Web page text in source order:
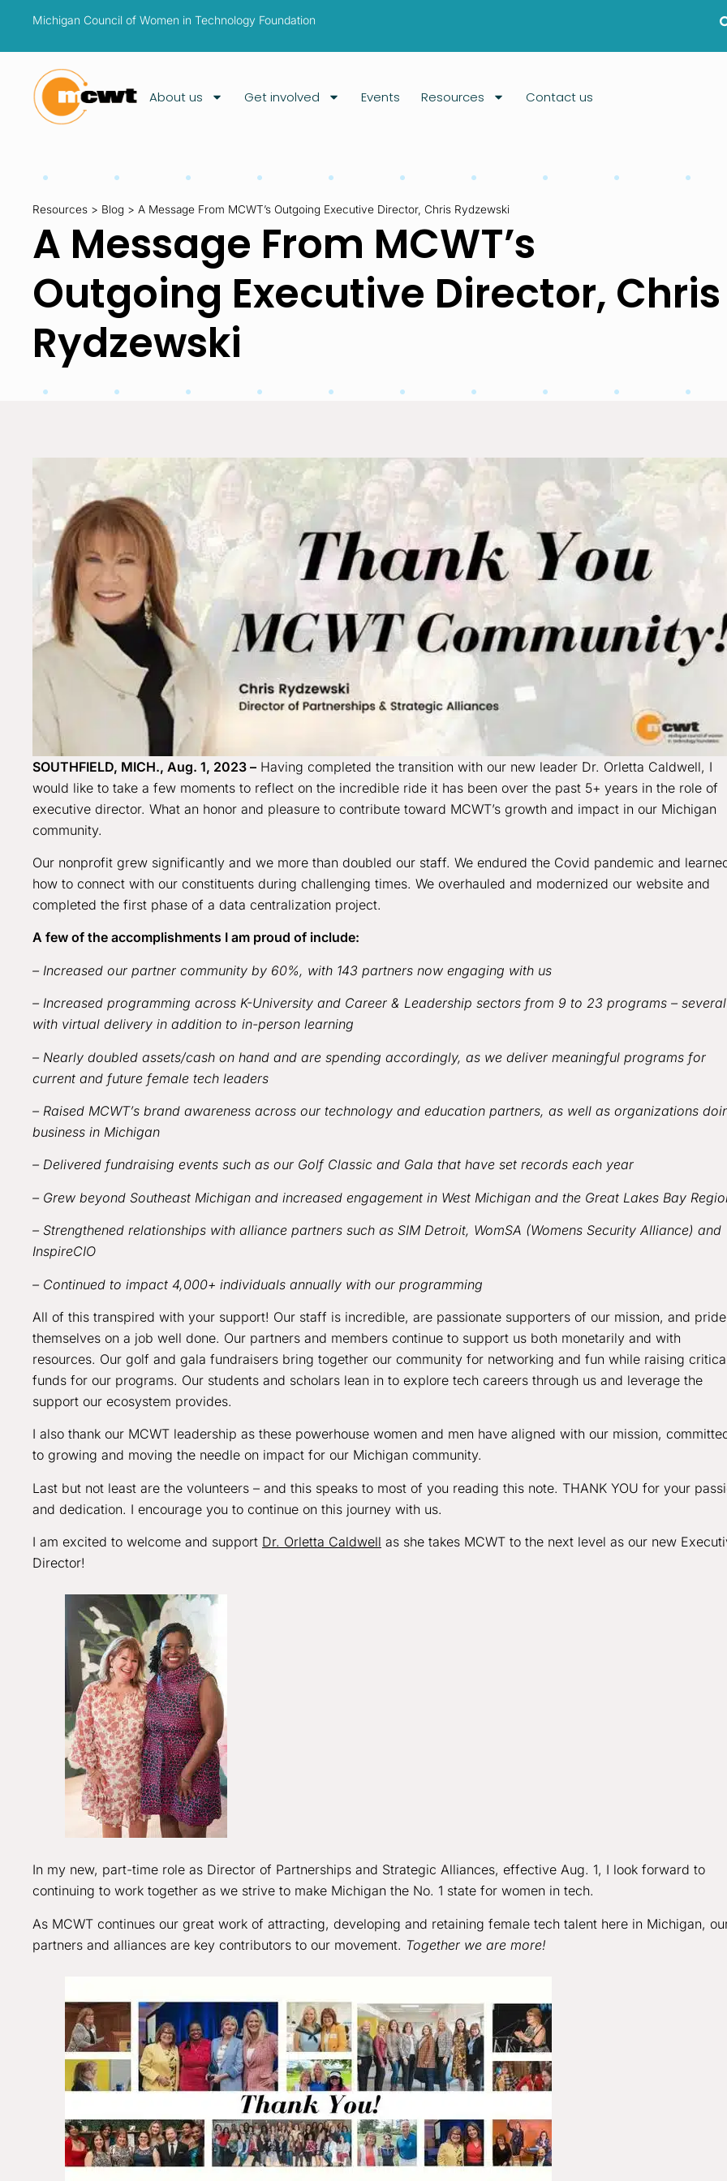
Michigan Council of Women in Technology Foundation
About us Get involved Events Resources Contact us
Resources > Blog > A Message From MCWT’s Outgoing Executive Director, Chris Rydzewski
A Message From MCWT’s
Outgoing Executive Director, Chris
Rydzewski
SOUTHFIELD, MICH., Aug. 1, 2023 – Having completed the transition with our new leader Dr. Orletta Caldwell, I
would like to take a few moments to reflect on the incredible ride it has been over the past 5+ years in the role of
executive director. What an honor and pleasure to contribute toward MCWT’s growth and impact in our Michigan
community.
Our nonprofit grew significantly and we more than doubled our staff. We endured the Covid pandemic and
how to connect with our constituents during challenging times. We overhauled and modernized our website and
completed the first phase of a data centralization project.
A few of the accomplishments I am proud of include:
– Increased our partner community by 60%, with 143 partners now engaging with us
– Increased programming across K-University and Career & Leadership sectors from 9 to 23 programs – several
with virtual delivery in addition to in-person learning
– Nearly doubled assets/cash on hand and are spending accordingly, as we deliver meaningful programs for
current and future female tech leaders
– Raised MCWT’s brand awareness across our technology and education partners, as well as organizations
business in Michigan
– Delivered fundraising events such as our Golf Classic and Gala that have set records each year
– Grew beyond Southeast Michigan and increased engagement in West Michigan and the Great Lakes Bay
– Strengthened relationships with alliance partners such as SIM Detroit, WomSA (Womens Security Alliance) and
InspireCIO
– Continued to impact 4,000+ individuals annually with our programming
All of this transpired with your support! Our staff is incredible, are passionate supporters of our mission, and pride
themselves on a job well done. Our partners and members continue to support us both monetarily and with
resources. Our golf and gala fundraisers bring together our community for networking and fun while raising
funds for our programs. Our students and scholars lean in to explore tech careers through us and leverage the
support our ecosystem provides.
I also thank our MCWT leadership as these powerhouse women and men have aligned with our mission,
to growing and moving the needle on impact for our Michigan community.
Last but not least are the volunteers – and this speaks to most of you reading this note. THANK YOU for your
and dedication. I encourage you to continue on this journey with us.
I am excited to welcome and support Dr. Orletta Caldwell as she takes MCWT to the next level as our new
Director!
In my new, part-time role as Director of Partnerships and Strategic Alliances, effective Aug. 1, I look forward to
continuing to work together as we strive to make Michigan the No. 1 state for women in tech.
As MCWT continues our great work of attracting, developing and retaining female tech talent here in Michigan,
partners and alliances are key contributors to our movement. Together we are more!